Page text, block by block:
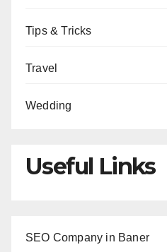
Tips & Tricks
Travel
Wedding
Useful Links
SEO Company in Baner